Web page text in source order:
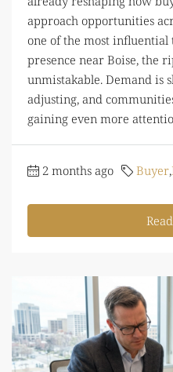
approach opportunities
one of the most influential
presence near Boise, the
unmistakable. Demand is
adjusting, and
gaining even more
2 months ago Buyer,